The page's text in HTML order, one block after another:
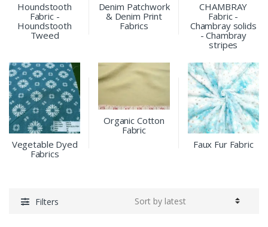
Houndstooth
Fabric -
Houndstooth
Tweed
Denim Patchwork
& Denim Print
Fabrics
CHAMBRAY
Fabric -
Chambray solids
- Chambray
stripes
Vegetable Dyed
Fabrics
Organic Cotton
Fabric
Faux Fur Fabric
Filters